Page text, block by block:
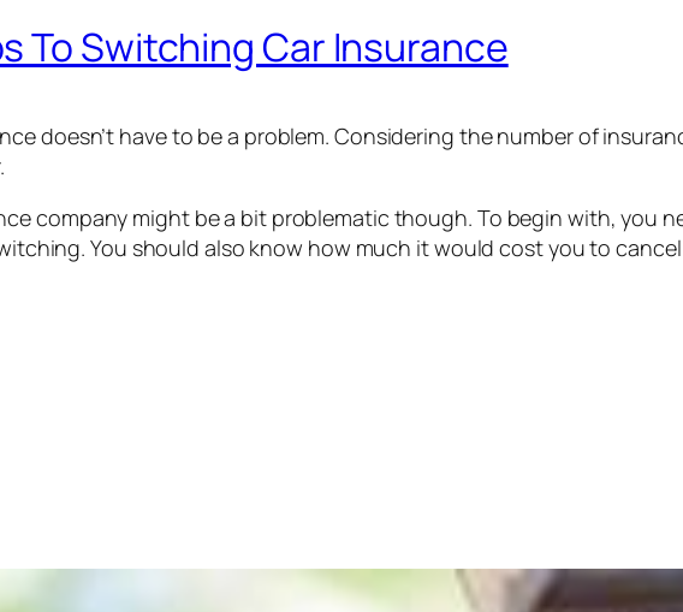
To Switching Car Insurance
doesn’t have to be a problem. Considering the number of
company might be a bit problematic though. To begin with, you
You should also know how much it would cost you to